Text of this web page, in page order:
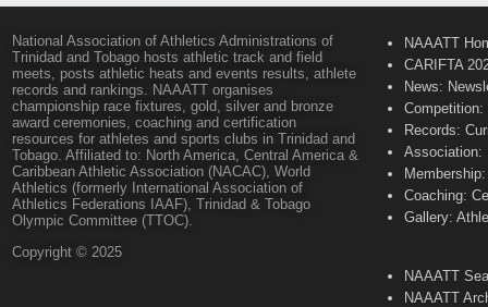
National Association of Athletics Administrations of
Trinidad and Tobago hosts athletic track and field
meets, posts athletic heats and events results, athlete
records and rankings. NAAATT organises
championship race fixtures, gold, silver and bronze
award ceremonies, coaching and certification
resources for athletes and sports clubs in Trinidad and
Tobago. Affiliated to: North America, Central America &
Caribbean Athletic Association (NACAC), World
Athletics (formerly International Association of
Athletics Federations IAAF), Trinidad & Tobago
Olympic Committee (TTOC).
Copyright © 2025
NAAATT
CARIFTA
News:
Records:
Association:
Coaching:
Gallery:
NAAATT
NAAATT